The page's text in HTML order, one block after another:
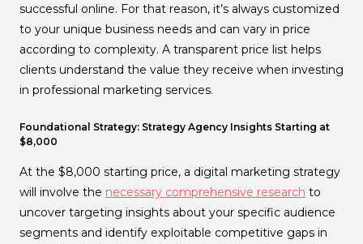
successful online. For that reason, it’s always customized
to your unique business needs and can vary in price
according to complexity. A transparent price list helps
clients understand the value they receive when investing
in professional marketing services.
Foundational Strategy: Strategy Agency Insights Starting at
$8,000
At the $8,000 starting price, a digital marketing strategy
will involve the necessary comprehensive research to
uncover targeting insights about your specific audience
segments and identify exploitable competitive gaps in